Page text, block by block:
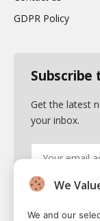
GDPR Policy
Subscribe
Get the latest
your inbox.
By signing
Privacy Policy
We
We and our